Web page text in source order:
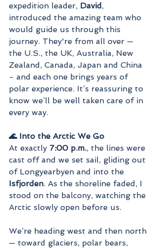
expedition leader, David,
introduced the amazing team who
would guide us through this
journey. They're from all over —
the U.S., the UK, Australia, New
Zealand, Canada, Japan and China
- and each one brings years of
polar experience. It’s reassuring to
know we’ll be well taken care of in
every way.
🌊 Into the Arctic We Go
At exactly 7:00 p.m., the lines were
cast off and we set sail, gliding out
of Longyearbyen and into the
Isfjorden. As the shoreline faded, I
stood on the balcony, watching the
Arctic slowly open before us.
We’re heading west and then north
— toward glaciers, polar bears,